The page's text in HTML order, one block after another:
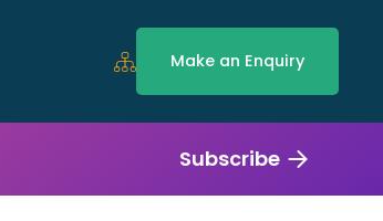
Make an Enquiry
Subscribe